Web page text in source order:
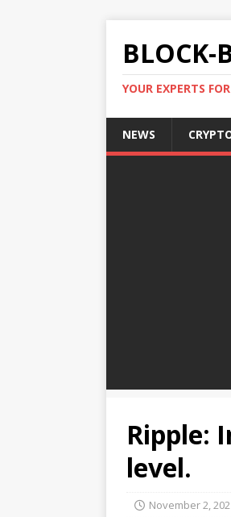
BLOCK-
YOUR EXPERTS
NEWS
Ripple:
level.
November 2,